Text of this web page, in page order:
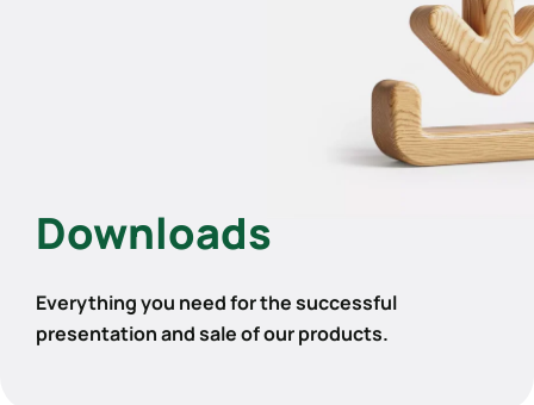
Downloads
Everything you need for the successful
presentation and sale of our products.